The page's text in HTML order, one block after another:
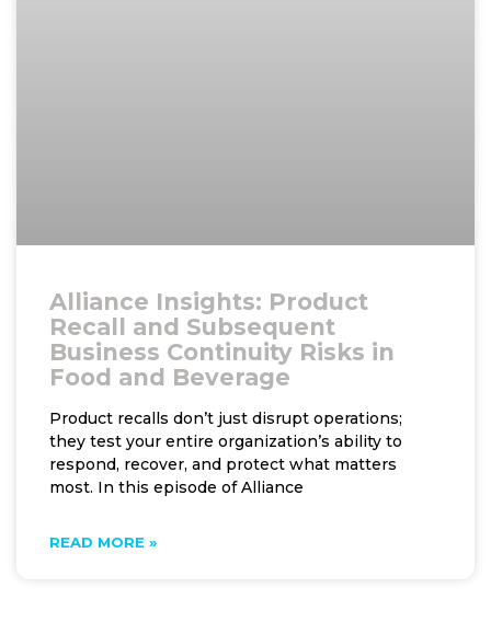
Alliance Insights: Product
Recall and Subsequent
Business Continuity Risks in
Food and Beverage
Product recalls don’t just disrupt operations;
they test your entire organization’s ability to
respond, recover, and protect what matters
most. In this episode of Alliance
READ MORE »